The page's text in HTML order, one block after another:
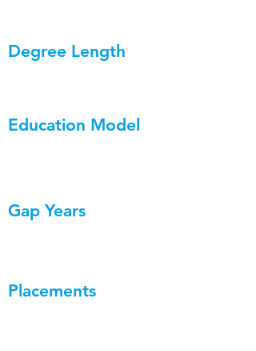
Degree Length
Education Model
Gap Years
Placements